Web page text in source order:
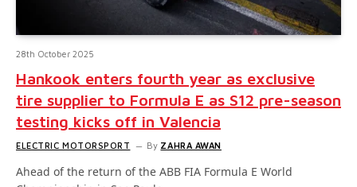
28th October 2025
Hankook enters fourth year as exclusive
tire supplier to Formula E as S12 pre-season
testing kicks off in Valencia
ELECTRIC MOTORSPORT By ZAHRA AWAN
Ahead of the return of the ABB FIA Formula E World